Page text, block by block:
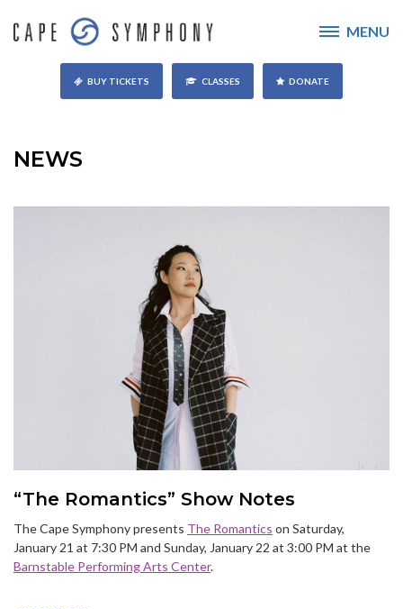
MENU
BUY TICKETS CLASSES DONATE
NEWS
“The Romantics” Show Notes
The Cape Symphony presents The Romantics on Saturday,
January 21 at 7:30 PM and Sunday, January 22 at 3:00 PM at the
Barnstable Performing Arts Center.